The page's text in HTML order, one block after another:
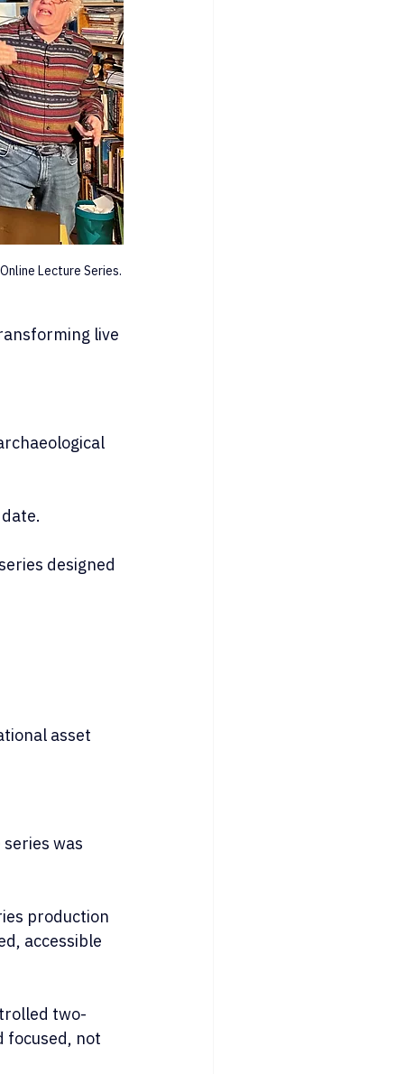
Lecture Series.
live
designed
asset
was
production
accessible
two-
focused, not